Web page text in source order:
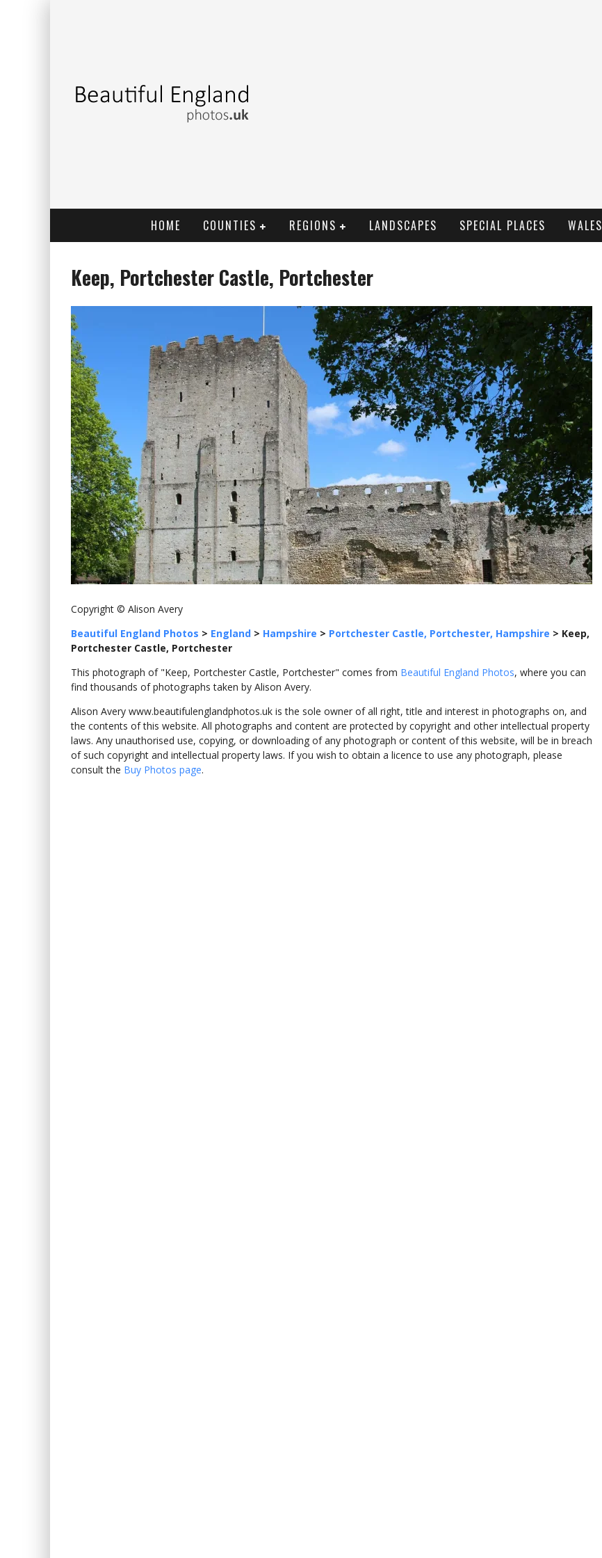
HOME COUNTIES REGIONS LANDSCAPES SPECIAL PLACES WALES
Keep, Portchester Castle, Portchester
Copyright © Alison Avery
Beautiful England Photos > England > Hampshire > Portchester Castle, Portchester, Hampshire > Keep,
Portchester Castle, Portchester
This photograph of "Keep, Portchester Castle, Portchester" comes from Beautiful England Photos, where you can
find thousands of photographs taken by Alison Avery.
Alison Avery www.beautifulenglandphotos.uk is the sole owner of all right, title and interest in photographs on, and
the contents of this website. All photographs and content are protected by copyright and other intellectual property
laws. Any unauthorised use, copying, or downloading of any photograph or content of this website, will be in breach
of such copyright and intellectual property laws. If you wish to obtain a licence to use any photograph, please
consult the Buy Photos page.